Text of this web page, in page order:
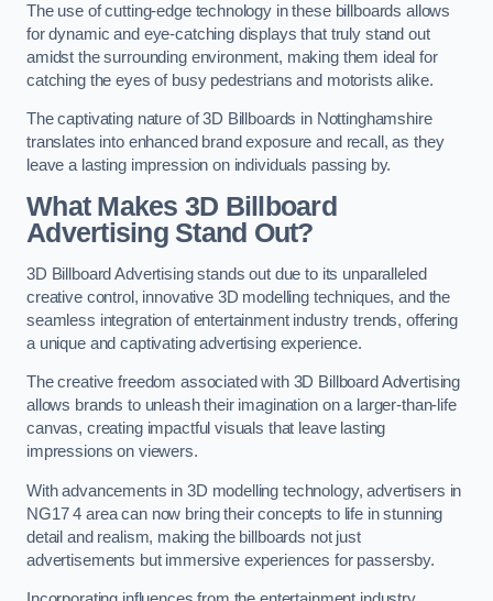
The use of cutting-edge technology in these billboards allows
for dynamic and eye-catching displays that truly stand out
amidst the surrounding environment, making them ideal for
catching the eyes of busy pedestrians and motorists alike.
The captivating nature of 3D Billboards in Nottinghamshire
translates into enhanced brand exposure and recall, as they
leave a lasting impression on individuals passing by.
What Makes 3D Billboard
Advertising Stand Out?
3D Billboard Advertising stands out due to its unparalleled
creative control, innovative 3D modelling techniques, and the
seamless integration of entertainment industry trends, offering
a unique and captivating advertising experience.
The creative freedom associated with 3D Billboard Advertising
allows brands to unleash their imagination on a larger-than-life
canvas, creating impactful visuals that leave lasting
impressions on viewers.
With advancements in 3D modelling technology, advertisers in
NG17 4 area can now bring their concepts to life in stunning
detail and realism, making the billboards not just
advertisements but immersive experiences for passersby.